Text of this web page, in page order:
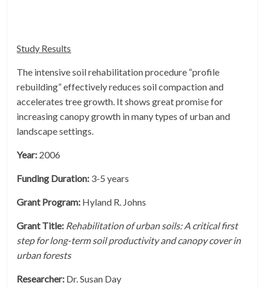
Study Results
The intensive soil rehabilitation procedure “profile
rebuilding” effectively reduces soil compaction and
accelerates tree growth. It shows great promise for
increasing canopy growth in many types of urban and
landscape settings.
Year: 2006
Funding Duration: 3-5 years
Grant Program: Hyland R. Johns
Grant Title: Rehabilitation of urban soils: A critical first
step for long-term soil productivity and canopy cover in
urban forests
Researcher: Dr. Susan Day